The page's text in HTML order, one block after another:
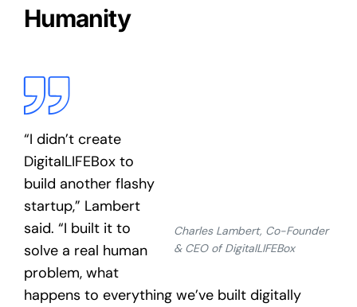
Humanity
Charles Lambert, Co-Founder
& CEO of DigitalLIFEBox
“I didn’t create
DigitalLIFEBox to
build another flashy
startup,” Lambert
said. “I built it to
solve a real human
problem, what
happens to everything we’ve built digitally